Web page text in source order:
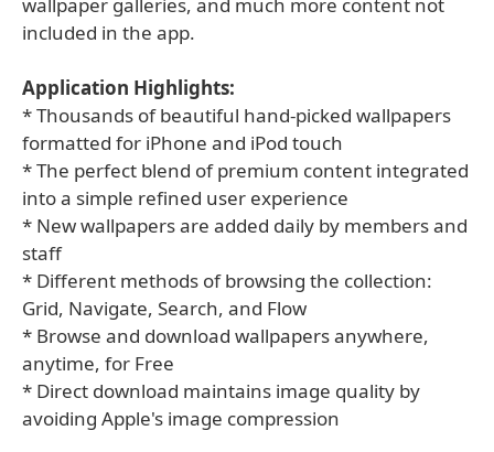
included in the app.
Application Highlights:
* Thousands of beautiful hand-picked wallpapers
formatted for iPhone and iPod touch
* The perfect blend of premium content integrated
into a simple refined user experience
* New wallpapers are added daily by members and
staff
* Different methods of browsing the collection:
Grid, Navigate, Search, and Flow
* Browse and download wallpapers anywhere,
anytime, for Free
* Direct download maintains image quality by
avoiding Apple's image compression